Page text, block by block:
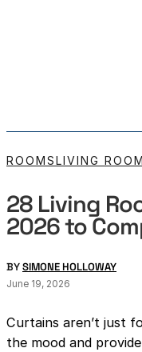
ROOMSLIVING ROOM
28 Living
2026 to
BYSIMONE HOLLOWAY
June 19, 2026
Curtains aren’t just
the mood and